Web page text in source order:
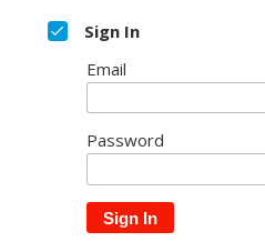
Sign In
Email
Password
Sign In